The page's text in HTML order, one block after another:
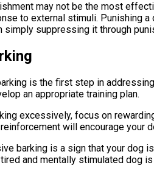
may not be the most
to external stimuli. Punishing
suppressing it through
is the first step in
an appropriate training plan.
excessively, focus on
will encourage your
barking is a sign that your dog
and mentally stimulated dog